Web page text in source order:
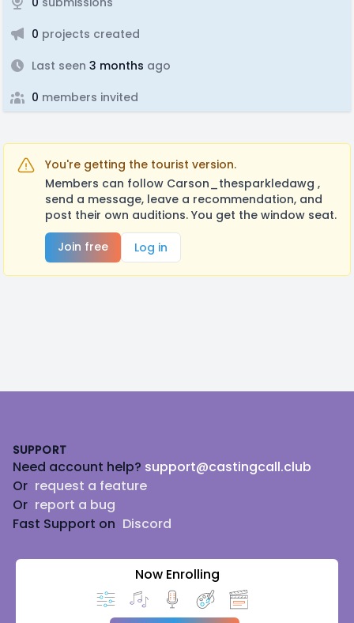
0 projects created
Last seen 3 months ago
0 members invited
You're getting the tourist version.
Members can follow Carson_thesparkledawg ,
send a message, leave a recommendation, and
post their own auditions. You get the window seat.
Join free
Log in
SUPPORT
Need account help? support@castingcall.club
Or request a feature
Or report a bug
Fast Support on Discord
Now Enrolling